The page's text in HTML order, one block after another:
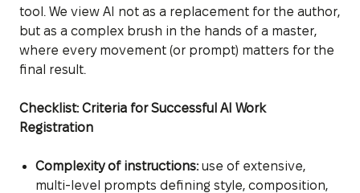
tool. We view AI not as a replacement for the author,
but as a complex brush in the hands of a master,
where every movement (or prompt) matters for the
final result.
Checklist: Criteria for Successful AI Work
Registration
Complexity of instructions:use of extensive,
multi-level prompts defining style, composition,